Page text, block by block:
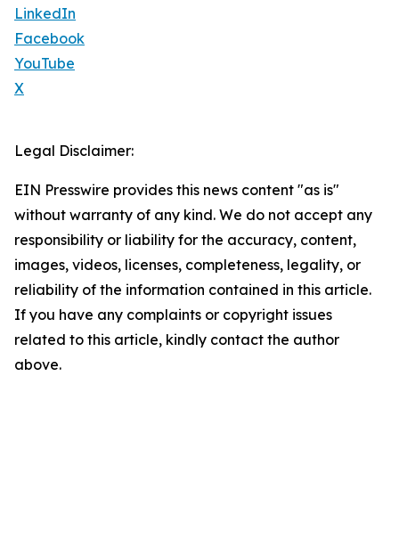
LinkedIn
Facebook
YouTube
X
Legal Disclaimer:
EIN Presswire provides this news content "as is"
without warranty of any kind. We do not accept any
responsibility or liability for the accuracy, content,
images, videos, licenses, completeness, legality, or
reliability of the information contained in this article.
If you have any complaints or copyright issues
related to this article, kindly contact the author
above.